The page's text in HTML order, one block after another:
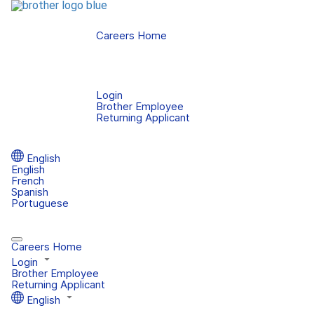
Careers Home
Login
Brother Employee
Returning Applicant
English
English
French
Spanish
Portuguese
Careers Home
Login
Brother Employee
Returning Applicant
English